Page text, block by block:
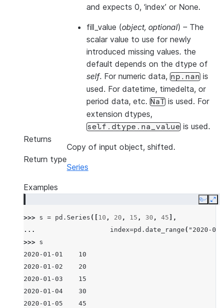
and expects 0, ‘index’ or None.
fill_value (object, optional) – The
scalar value to use for newly
introduced missing values. the
default depends on the dtype of
self. For numeric data, np.nan is
used. For datetime, timedelta, or
period data, etc. NaT is used. For
extension dtypes,
self.dtype.na_value is used.
Returns
Copy of input object, shifted.
Return type
Series
Examples
Copy
>>> s = pd . Series ([ 10 , 20 , 15 , 30 , 45 ],
...
index=pd . date_range ( "2020-
>>> s
2020-01-01    10
2020-01-02    20
2020-01-03    15
2020-01-04    30
2020-01-05    45